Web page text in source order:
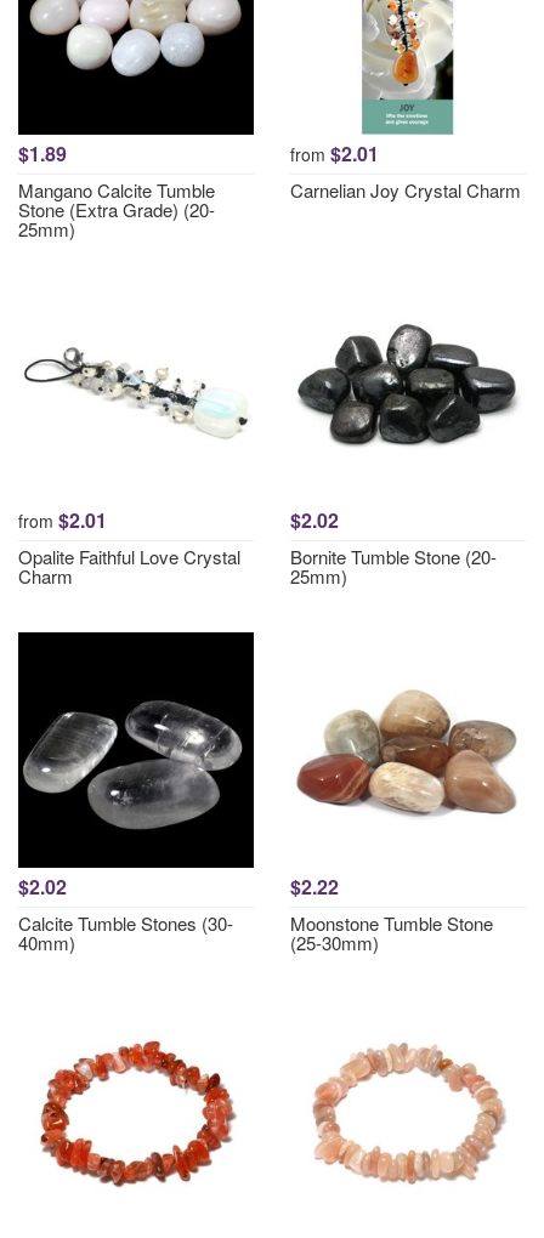
$1.89
Mangano Calcite Tumble
Stone (Extra Grade) (20-
25mm)
from $2.01
Carnelian Joy Crystal Charm
from $2.01
Opalite Faithful Love Crystal
Charm
$2.02
Bornite Tumble Stone (20-
25mm)
$2.02
Calcite Tumble Stones (30-
40mm)
$2.22
Moonstone Tumble Stone
(25-30mm)